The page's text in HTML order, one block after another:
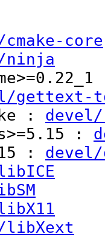
core
ninja
gettext-
: devel/
:
: devel/
libXext